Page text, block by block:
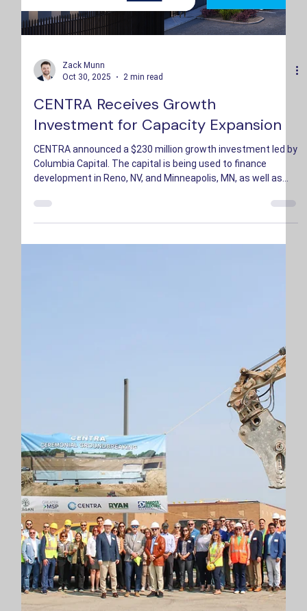
Oct 30, 2025
2 min read
CENTRA Receives Growth
Investment for Capacity Expansion
CENTRA announced a $230 million growth investment led by
Columbia Capital. The capital is being used to finance
development in Reno, NV, and Minneapolis, MN, as well as